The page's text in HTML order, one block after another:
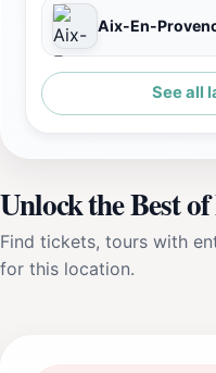
Aix-En-
See all
Unlock the Best
Find tickets, tours with
for this location.